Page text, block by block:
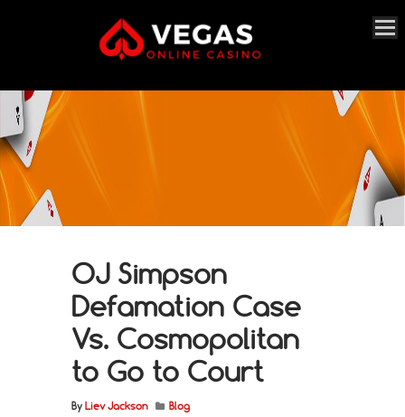
OJ Simpson
Defamation Case
Vs. Cosmopolitan
to Go to Court
By Liev Jackson Blog